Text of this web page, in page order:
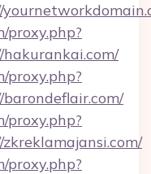
proxy.php?
proxy.php?
proxy.php?
proxy.php?